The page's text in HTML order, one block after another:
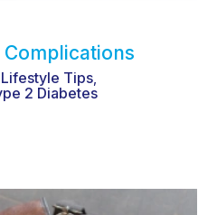
Lifestyle Tips
2 Diabetes